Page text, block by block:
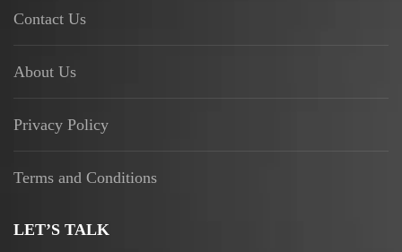
Contact Us
About Us
Privacy Policy
Terms and Conditions
LET’S TALK